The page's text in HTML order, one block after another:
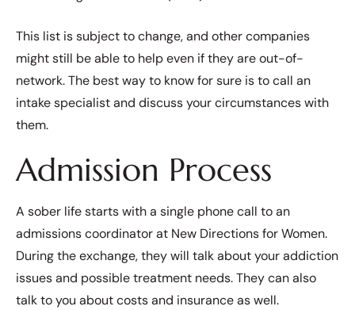
This list is subject to change, and other companies
might still be able to help even if they are out-of-
network. The best way to know for sure is to call an
intake specialist and discuss your circumstances with
them.
Admission Process
A sober life starts with a single phone call to an
admissions coordinator at New Directions for Women.
During the exchange, they will talk about your addiction
issues and possible treatment needs. They can also
talk to you about costs and insurance as well.